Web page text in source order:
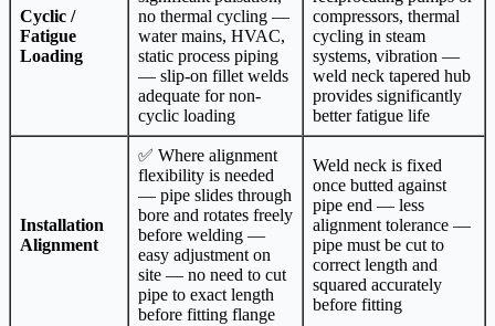
Cyclic /
Fatigue
Loading
no thermal cycling —
water mains, HVAC,
static process piping
— slip-on fillet welds
adequate for non-
cyclic loading
compressors, thermal
cycling in steam
systems, vibration —
weld neck tapered hub
provides significantly
better fatigue life
Installation
Alignment
✅ Where alignment
flexibility is needed
— pipe slides through
bore and rotates freely
before welding —
easy adjustment on
site — no need to cut
pipe to exact length
before fitting flange
Weld neck is fixed
once butted against
pipe end — less
alignment tolerance —
pipe must be cut to
correct length and
squared accurately
before fitting